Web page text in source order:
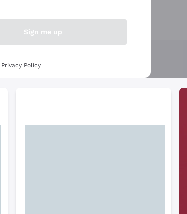
Sign me up
Privacy Policy